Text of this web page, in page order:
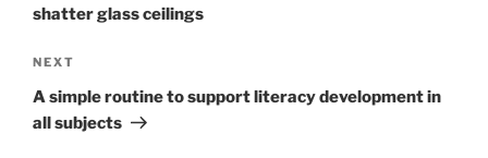
shatter glass ceilings
Next
Post
NEXT
A simple routine to support literacy development in
all subjects